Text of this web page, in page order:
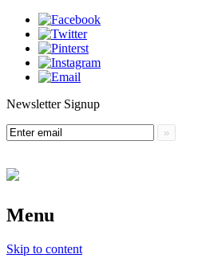
Newsletter Signup
Menu
Skip to content